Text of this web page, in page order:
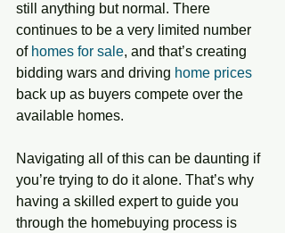
still anything but normal. There
continues to be a very limited number
of homes for sale, and that’s creating
bidding wars and driving home prices
back up as buyers compete over the
available homes.
Navigating all of this can be daunting if
you’re trying to do it alone. That’s why
having a skilled expert to guide you
through the homebuying process is